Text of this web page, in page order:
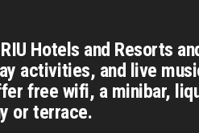
Hotels and Resorts
activities, and live
free wifi, a minibar,
or terrace.